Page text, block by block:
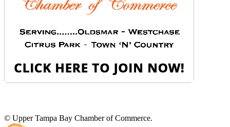
© Upper Tampa Bay Chamber of Commerce.